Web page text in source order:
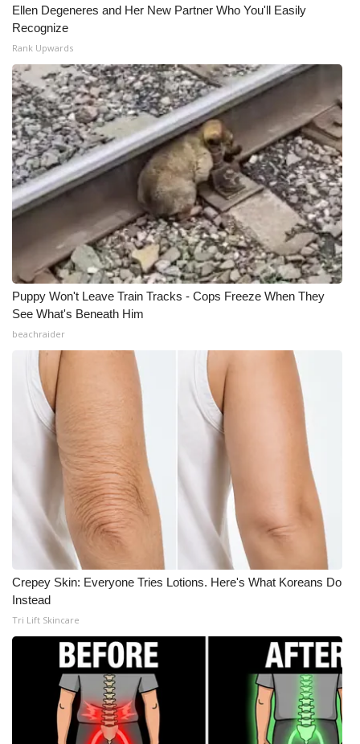
Ellen Degeneres and Her New Partner Who You'll Easily
Recognize
Rank Upwards
Puppy Won't Leave Train Tracks - Cops Freeze When They
See What's Beneath Him
beachraider
Crepey Skin: Everyone Tries Lotions. Here's What Koreans Do
Instead
Tri Lift Skincare